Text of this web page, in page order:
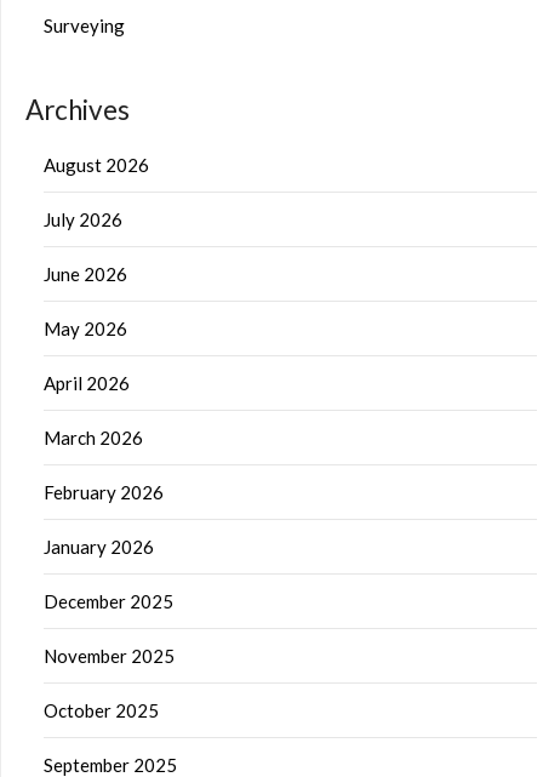
Surveying
Archives
August 2026
July 2026
June 2026
May 2026
April 2026
March 2026
February 2026
January 2026
December 2025
November 2025
October 2025
September 2025